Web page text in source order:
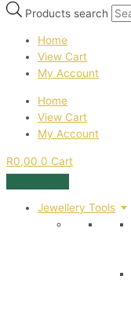
Products search
Home
View Cart
My Account
Home
View Cart
My Account
R0,00 0 Cart
Jewellery Tools